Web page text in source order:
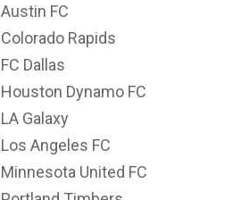
Austin FC
Colorado Rapids
FC Dallas
Houston Dynamo FC
LA Galaxy
Los Angeles FC
Minnesota United FC